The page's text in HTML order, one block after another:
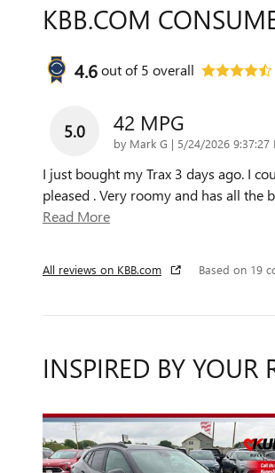
KBB.COM
4.6out of5 overall
5.0 42 MPG
by Mark G | on
5/24/2026 9:37:27
I just bought my Trax 3 days ago. I
pleased . Very roomy and has all the
Read More
All reviews on KBB.com Based on 19
INSPIRED BY YOUR